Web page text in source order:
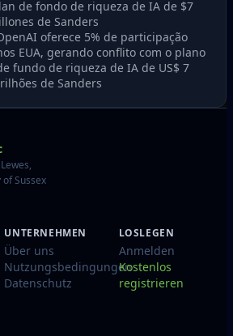
de fondo de riqueza de IA de $7
de Sanders
oferece 5% de participação
EUA, gerando conflito com o plano
fundo de riqueza de IA de US$ 7
de Sanders
Sussex
UNTERNEHMEN
Über uns
Nutzungsbedingungen
Datenschutz
LOSLEGEN
Anmelden
Kostenlos
registrieren